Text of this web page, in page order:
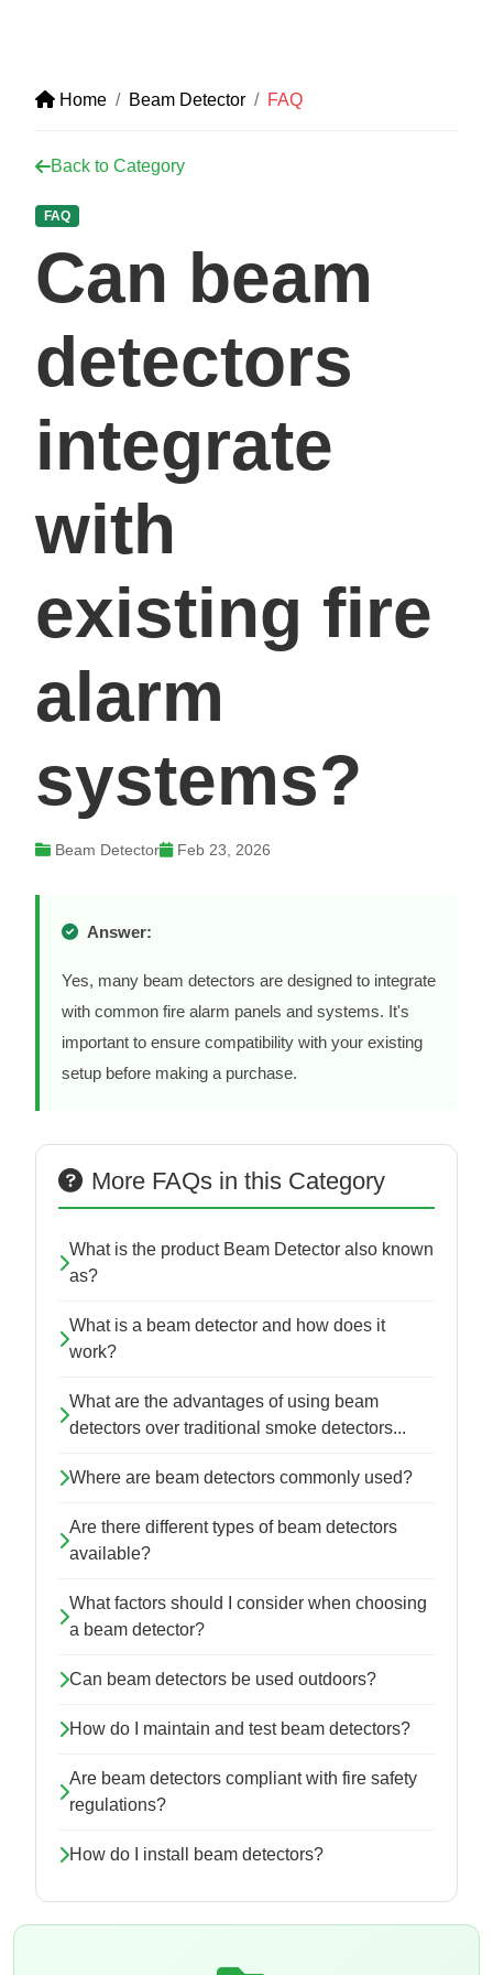
Home Beam Detector FAQ
Back to Category
FAQ
Can beam
detectors
integrate
with
existing fire
alarm
systems?
Beam Detector Feb 23, 2026
Answer:
Yes, many beam detectors are designed to integrate
with common fire alarm panels and systems. It's
important to ensure compatibility with your existing
setup before making a purchase.
More FAQs in this Category
What is the product Beam Detector also known
as?
What is a beam detector and how does it
work?
What are the advantages of using beam
detectors over traditional smoke detectors...
Where are beam detectors commonly used?
Are there different types of beam detectors
available?
What factors should I consider when choosing
a beam detector?
Can beam detectors be used outdoors?
How do I maintain and test beam detectors?
Are beam detectors compliant with fire safety
regulations?
How do I install beam detectors?